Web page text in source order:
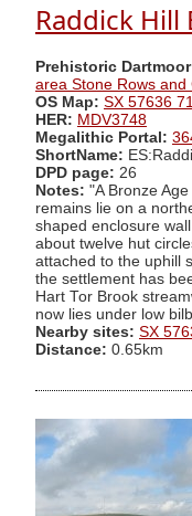
Raddick
Prehistoric
area Stone Rows and
OS Map: SX 57636
HER: MDV3748
Megalithic Portal:
ShortName:
DPD page: 26
Notes: "A Bronze
remains lie on a
shaped enclosure
about twelve hut
attached to the uphill
the settlement has
Hart Tor Brook
now lies under low
Nearby sites: SX
Distance: 0.65km